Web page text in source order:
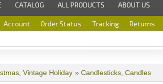
CATALOG ALL PRODUCTS ABOUT US
Account Order Status Tracking Returns
Vintage Holiday » Candlesticks, Candles